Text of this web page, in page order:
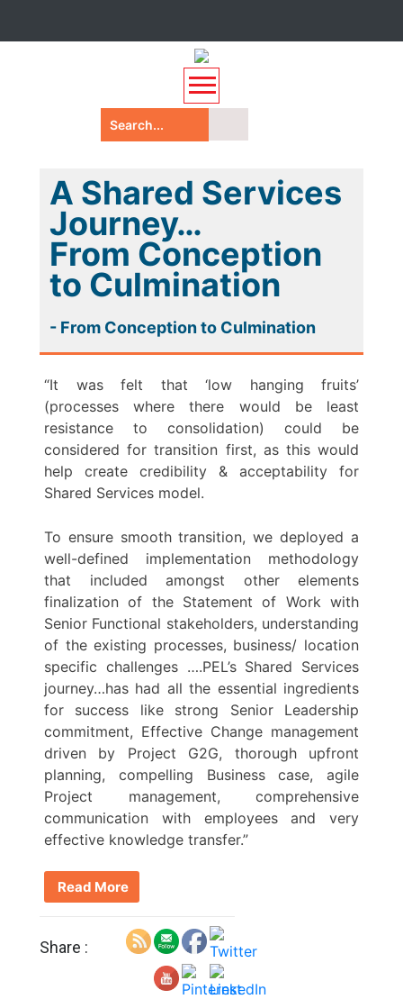
A Shared Services
Journey…
From Conception
to Culmination
- From Conception to Culmination
“It was felt that ‘low hanging fruits’
(processes where there would be least
resistance to consolidation) could be
considered for transition first, as this would
help create credibility & acceptability for
Shared Services model.
To ensure smooth transition, we deployed a
well-defined implementation methodology
that included amongst other elements
finalization of the Statement of Work with
Senior Functional stakeholders, understanding
of the existing processes, business/ location
specific challenges ….PEL’s Shared Services
journey…has had all the essential ingredients
for success like strong Senior Leadership
commitment, Effective Change management
driven by Project G2G, thorough upfront
planning, compelling Business case, agile
Project management, comprehensive
communication with employees and very
effective knowledge transfer.”
Read More
Share :